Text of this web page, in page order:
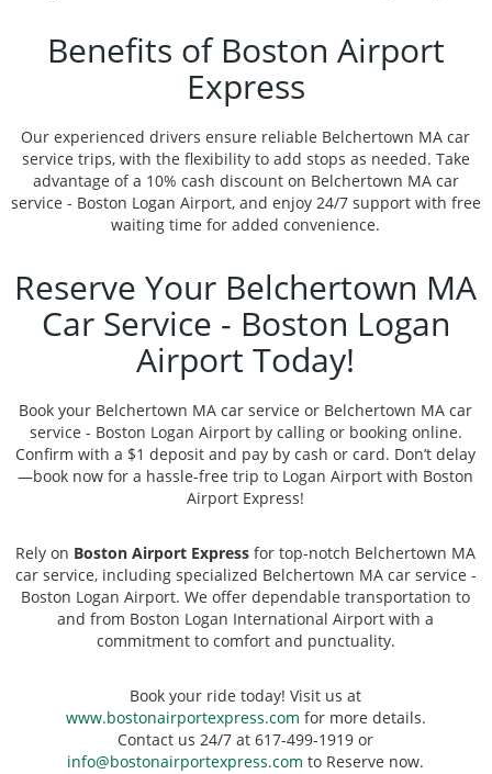
Benefits of Boston Airport
Express
Our experienced drivers ensure reliable Belchertown MA car
service trips, with the flexibility to add stops as needed. Take
advantage of a 10% cash discount on Belchertown MA car
service - Boston Logan Airport, and enjoy 24/7 support with free
waiting time for added convenience.
Reserve Your Belchertown MA
Car Service - Boston Logan
Airport Today!
Book your Belchertown MA car service or Belchertown MA car
service - Boston Logan Airport by calling or booking online.
Confirm with a $1 deposit and pay by cash or card. Don’t delay
—book now for a hassle-free trip to Logan Airport with Boston
Airport Express!
Rely on Boston Airport Express for top-notch Belchertown MA
car service, including specialized Belchertown MA car service -
Boston Logan Airport. We offer dependable transportation to
and from Boston Logan International Airport with a
commitment to comfort and punctuality.
Book your ride today! Visit us at
www.bostonairportexpress.com for more details.
Contact us 24/7 at 617-499-1919 or
info@bostonairportexpress.com to Reserve now.